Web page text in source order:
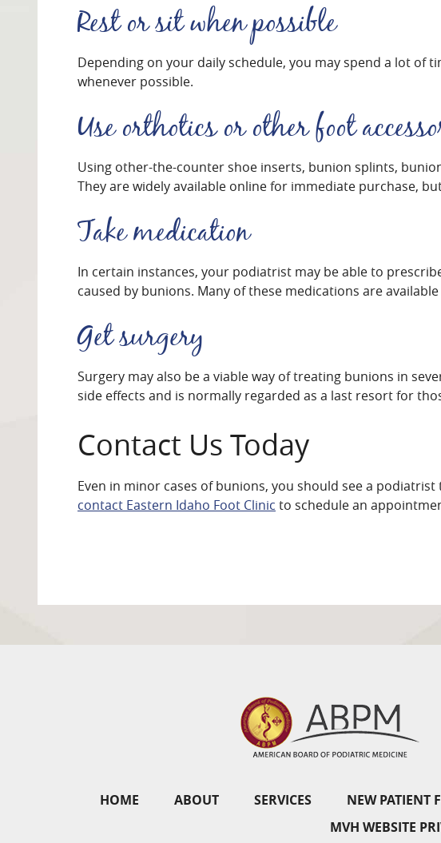
Rest or sit when possible
Depending on your daily schedule, you may spend a lot of
whenever possible.
Use orthotics or other foot
Using other-the-counter shoe inserts, bunion splints,
They are widely available online for immediate purchase,
Take medication
In certain instances, your podiatrist may be able to
caused by bunions. Many of these medications are
Get surgery
Surgery may also be a viable way of treating bunions in
side effects and is normally regarded as a last resort for
Contact Us Today
Even in minor cases of bunions, you should see a
contact Eastern Idaho Foot Clinic to schedule an
HOME ABOUT SERVICES NEW PATIENT
MVH WEBSITE